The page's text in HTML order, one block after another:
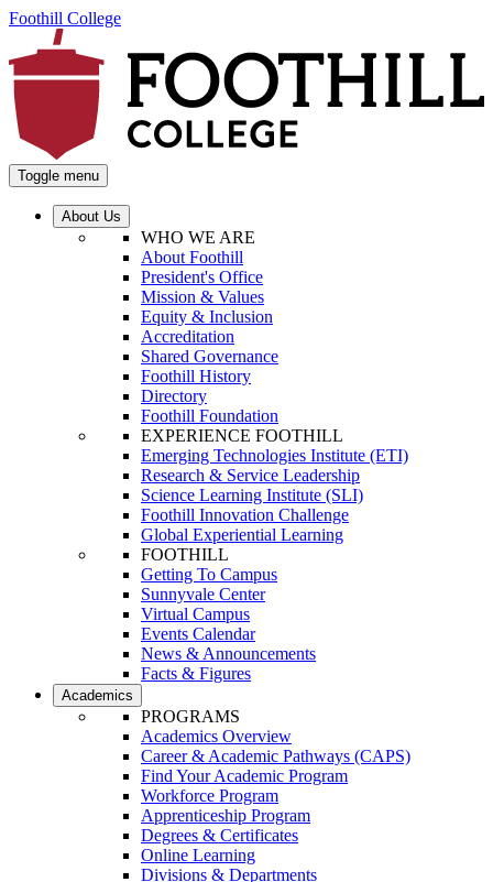
Foothill College
Toggle menu
About Us
WHO WE ARE
About Foothill
President's Office
Mission & Values
Equity & Inclusion
Accreditation
Shared Governance
Foothill History
Directory
Foothill Foundation
EXPERIENCE FOOTHILL
Emerging Technologies Institute (ETI)
Research & Service Leadership
Science Learning Institute (SLI)
Foothill Innovation Challenge
Global Experiential Learning
FOOTHILL
Getting To Campus
Sunnyvale Center
Virtual Campus
Events Calendar
News & Announcements
Facts & Figures
Academics
PROGRAMS
Academics Overview
Career & Academic Pathways (CAPS)
Find Your Academic Program
Workforce Program
Apprenticeship Program
Degrees & Certificates
Online Learning
Divisions & Departments